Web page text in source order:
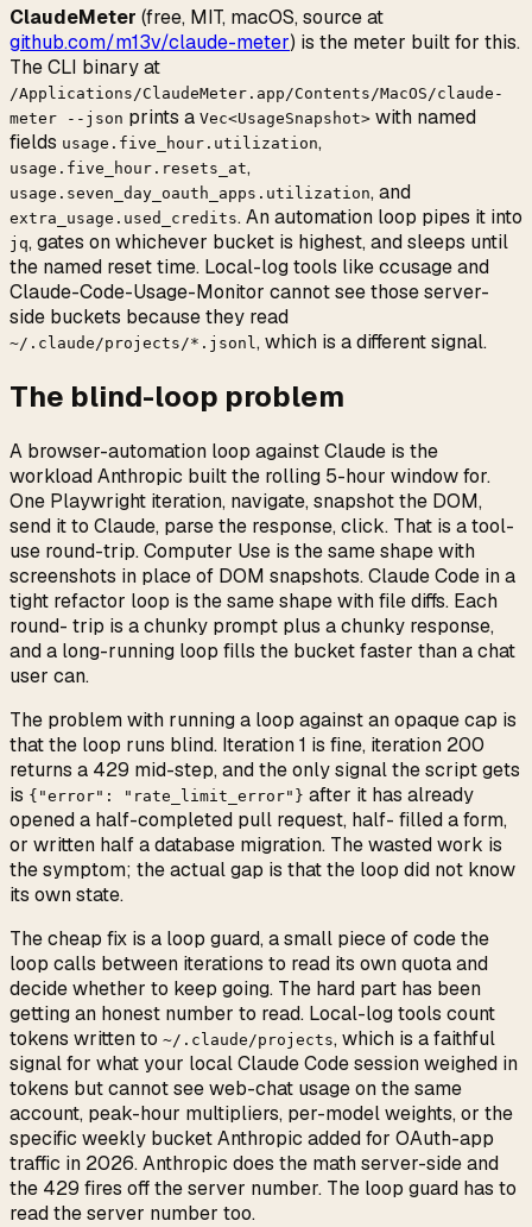
ClaudeMeter (free, MIT, macOS, source at
github.com/m13v/claude-meter) is the meter built for this.
The CLI binary at
/Applications/ClaudeMeter.app/Contents/MacOS/claude-
meter --json prints a Vec<UsageSnapshot> with named
fields usage.five_hour.utilization,
usage.five_hour.resets_at,
usage.seven_day_oauth_apps.utilization, and
extra_usage.used_credits. An automation loop pipes it into
jq, gates on whichever bucket is highest, and sleeps until
the named reset time. Local-log tools like ccusage and
Claude-Code-Usage-Monitor cannot see those server-
side buckets because they read
~/.claude/projects/*.jsonl , which is a different signal.
The blind-loop problem
A browser-automation loop against Claude is the
workload Anthropic built the rolling 5-hour window for.
One Playwright iteration, navigate, snapshot the DOM,
send it to Claude, parse the response, click. That is a tool-
use round-trip. Computer Use is the same shape with
screenshots in place of DOM snapshots. Claude Code in a
tight refactor loop is the same shape with file diffs. Each
round- trip is a chunky prompt plus a chunky response,
and a long-running loop fills the bucket faster than a chat
user can.
The problem with running a loop against an opaque cap is
that the loop runs blind. Iteration 1 is fine, iteration 200
returns a 429 mid-step, and the only signal the script gets
is {"error": "rate_limit_error"} after it has already
opened a half-completed pull request, half- filled a form,
or written half a database migration. The wasted work is
the symptom; the actual gap is that the loop did not know
its own state.
The cheap fix is a loop guard, a small piece of code the
loop calls between iterations to read its own quota and
decide whether to keep going. The hard part has been
getting an honest number to read. Local-log tools count
tokens written to ~/.claude/projects, which is a faithful
signal for what your local Claude Code session weighed in
tokens but cannot see web-chat usage on the same
account, peak-hour multipliers, per-model weights, or the
specific weekly bucket Anthropic added for OAuth-app
traffic in 2026. Anthropic does the math server-side and
the 429 fires off the server number. The loop guard has to
read the server number too.